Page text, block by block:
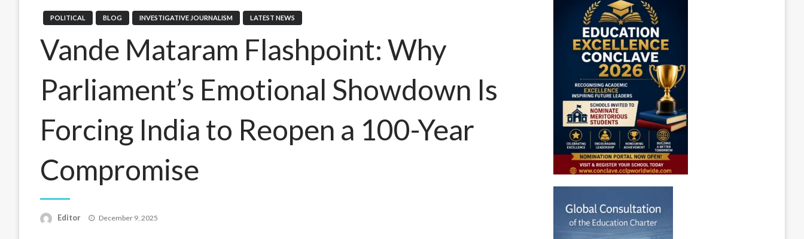
POLITICAL BLOG INVESTIGATIVE JOURNALISM LATEST NEWS
Vande Mataram Flashpoint: Why
Parliament’s Emotional Showdown Is
Forcing India to Reopen a 100-Year
Compromise
Editor
Posted
December 9, 2025